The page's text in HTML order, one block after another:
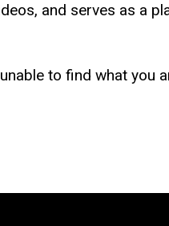
and serves as a
to find what you